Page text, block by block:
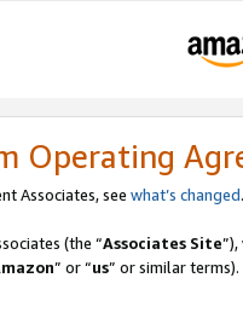
Operating
Associates, see what’s changed
(the “Associates Site
” or “us” or similar terms).